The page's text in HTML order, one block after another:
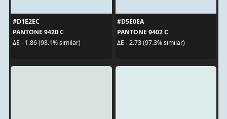
#D1E2EC
PANTONE 9420 C
ΔE - 1.86 (98.1% similar)
#D5E0EA
PANTONE 9402 C
ΔE - 2.73 (97.3% similar)